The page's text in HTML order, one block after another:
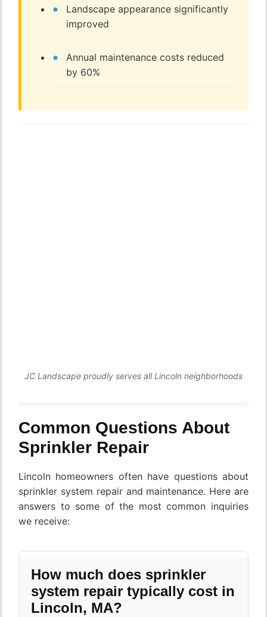
Landscape appearance significantly
improved
Annual maintenance costs reduced
by 60%
JC Landscape proudly serves all Lincoln neighborhoods
Common Questions About
Sprinkler Repair
Lincoln homeowners often have questions about
sprinkler system repair and maintenance. Here are
answers to some of the most common inquiries
we receive:
How much does sprinkler
system repair typically cost in
Lincoln, MA?